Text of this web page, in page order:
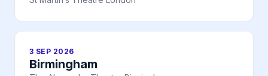
3 SEP 2026
Birmingham